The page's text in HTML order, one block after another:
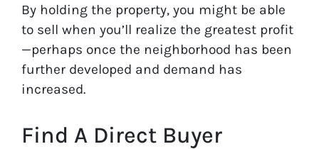
By holding the property, you might be able
to sell when you’ll realize the greatest profit
—perhaps once the neighborhood has been
further developed and demand has
increased.
Find A Direct Buyer